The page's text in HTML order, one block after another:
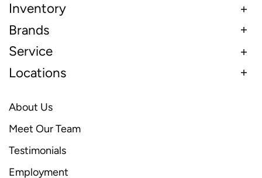
Inventory
Brands
Service
Locations
About Us
Meet Our Team
Testimonials
Employment